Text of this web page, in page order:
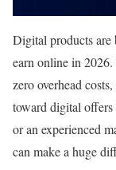
Digital products are
earn online in
zero overhead
toward digital offers
or an experienced
can make a huge